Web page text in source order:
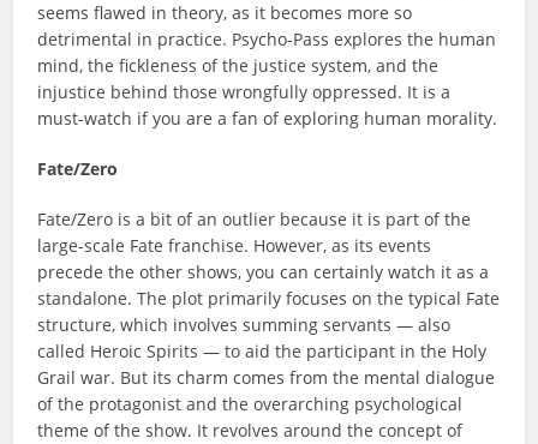
seems flawed in theory, as it becomes more so
detrimental in practice. Psycho-Pass explores the human
mind, the fickleness of the justice system, and the
injustice behind those wrongfully oppressed. It is a
must-watch if you are a fan of exploring human morality.
Fate/Zero
Fate/Zero is a bit of an outlier because it is part of the
large-scale Fate franchise. However, as its events
precede the other shows, you can certainly watch it as a
standalone. The plot primarily focuses on the typical Fate
structure, which involves summing servants — also
called Heroic Spirits — to aid the participant in the Holy
Grail war. But its charm comes from the mental dialogue
of the protagonist and the overarching psychological
theme of the show. It revolves around the concept of